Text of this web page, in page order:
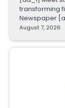
transforming
Newspaper
August 7, 2026